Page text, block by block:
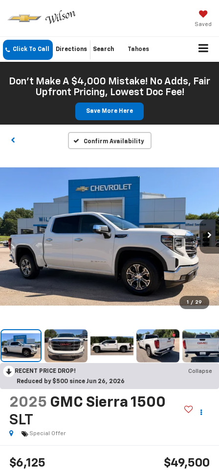
Saved
Click To Call Directions Search Tahoes
Don't Make A $4,000 Mistake! No Adds, Fair
Upfront Pricing, Lowest Doc Fee!
Save More Here
Confirm Availability
1 / 29
RECENT PRICE DROP!
Collapse
Reduced by $500 since Jun 26, 2026
2025 GMC Sierra 1500
SLT
Special Offer
$6,125 $49,500